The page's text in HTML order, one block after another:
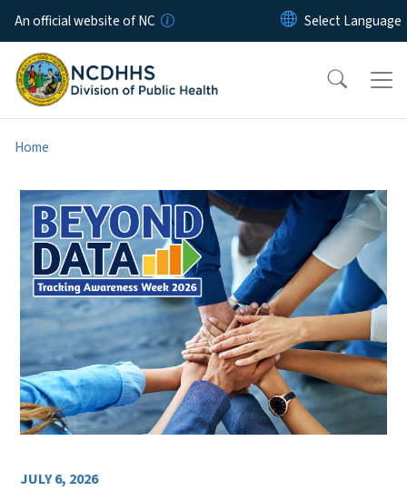
Skip to main content
An official website of NC
Home
JULY 6, 2026